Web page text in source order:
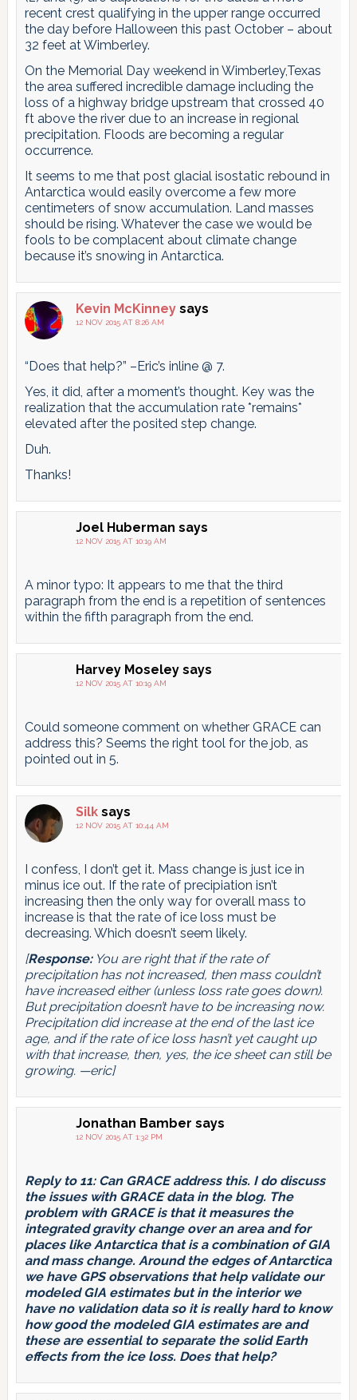
recent crest qualifying in the upper range occurred
the day before Halloween this past October – about
32 feet at Wimberley.
On the Memorial Day weekend in Wimberley,Texas
the area suffered incredible damage including the
loss of a highway bridge upstream that crossed 40
ft above the river due to an increase in regional
precipitation. Floods are becoming a regular
occurrence.
It seems to me that post glacial isostatic rebound in
Antarctica would easily overcome a few more
centimeters of snow accumulation. Land masses
should be rising. Whatever the case we would be
fools to be complacent about climate change
because it’s snowing in Antarctica.
Kevin McKinney says
12 NOV 2015 AT 8:26 AM
“Does that help?” –Eric’s inline @ 7.
Yes, it did, after a moment’s thought. Key was the
realization that the accumulation rate *remains*
elevated after the posited step change.
Duh.
Thanks!
Joel Huberman says
12 NOV 2015 AT 10:19 AM
A minor typo: It appears to me that the third
paragraph from the end is a repetition of sentences
within the fifth paragraph from the end.
Harvey Moseley says
12 NOV 2015 AT 10:19 AM
Could someone comment on whether GRACE can
address this? Seems the right tool for the job, as
pointed out in 5.
Silk says
12 NOV 2015 AT 10:44 AM
I confess, I don’t get it. Mass change is just ice in
minus ice out. If the rate of precipiation isn’t
increasing then the only way for overall mass to
increase is that the rate of ice loss must be
decreasing. Which doesn’t seem likely.
[Response:You are right that if the rate of
precipitation has not increased, then mass couldn’t
have increased either (unless loss rate goes down).
But precipitation doesn’t have to be increasing now.
Precipitation didincrease at the end of the last ice
age, and if the rate of ice loss hasn’t yet caught up
with that increase, then, yes, the ice sheet can still be
growing. —eric]
Jonathan Bamber says
12 NOV 2015 AT 1:32 PM
Reply to 11: Can GRACE address this. I do discuss
the issues with GRACE data in the blog. The
problem with GRACE is that it measures the
integrated gravity change over an area and for
places like Antarctica that is a combination of GIA
and mass change. Around the edges of Antarctica
we have GPS observations that help validate our
modeled GIA estimates but in the interior we
have no validation data so it is really hard to know
how good the modeled GIA estimates are and
these are essential to separate the solid Earth
effects from the ice loss. Does that help?